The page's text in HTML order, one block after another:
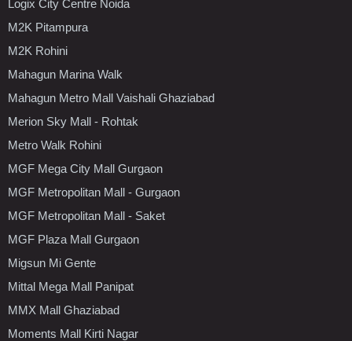
Logix City Centre Noida
M2K Pitampura
M2K Rohini
Mahagun Marina Walk
Mahagun Metro Mall Vaishali Ghaziabad
Merion Sky Mall - Rohtak
Metro Walk Rohini
MGF Mega City Mall Gurgaon
MGF Metropolitan Mall - Gurgaon
MGF Metropolitan Mall - Saket
MGF Plaza Mall Gurgaon
Migsun Mi Gente
Mittal Mega Mall Panipat
MMX Mall Ghaziabad
Moments Mall Kirti Nagar